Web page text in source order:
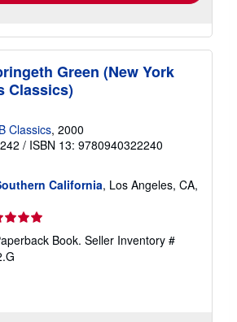
Green (New York
Classics)
Classics, 2000
/ ISBN 13: 9780940322240
California, Los Angeles, CA,
Book. Seller Inventory #